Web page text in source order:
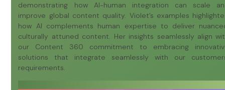
demonstrating how AI-human integration can scale
improve global content quality. Violet’s examples
how AI complements human expertise to deliver
culturally attuned content. Her insights seamlessly align
our Content 360 commitment to embracing
solutions that integrate seamlessly with our
requirements.